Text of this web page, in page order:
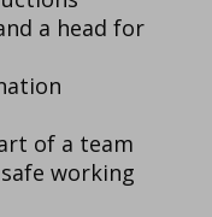
a head for
of a team
working